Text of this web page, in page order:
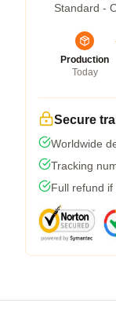
Standard -
Production
Today
Secure
Worldwide
Tracking
Full refund